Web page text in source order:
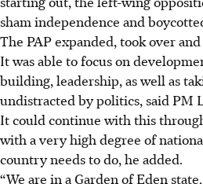
sham independence and
The PAP expanded, took over
It was able to focus on
building, leadership, as well as
undistracted by politics, said PM
It could continue with this
with a very high degree of
country needs to do, he added.
“We are in a Garden of Eden